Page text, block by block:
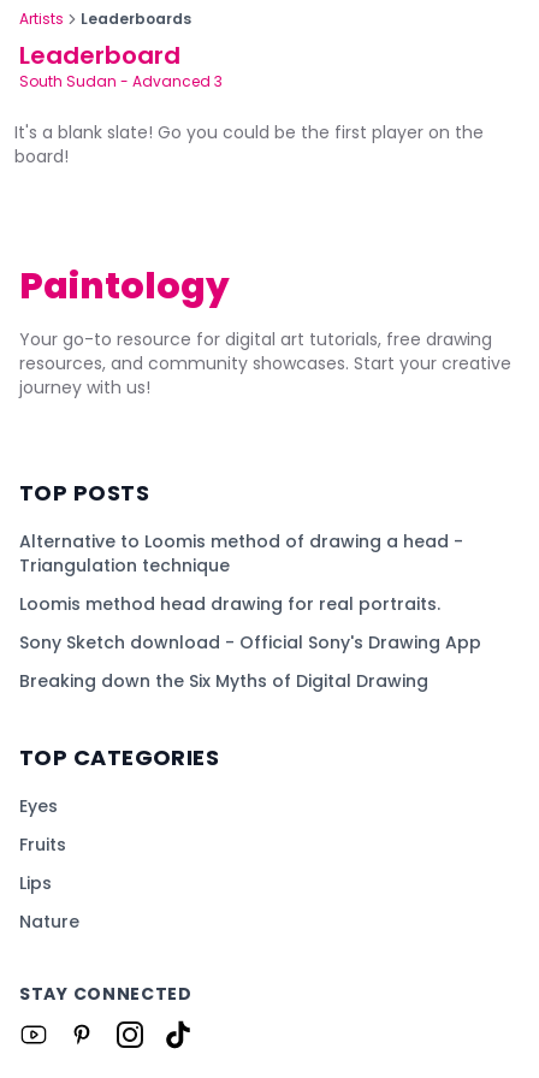
Artists Leaderboards
Leaderboard
South Sudan - Advanced 3
It's a blank slate! Go you could be the first player on the
board!
Paintology
Your go-to resource for digital art tutorials, free drawing
resources, and community showcases. Start your creative
journey with us!
TOP POSTS
Alternative to Loomis method of drawing a head -
Triangulation technique
Loomis method head drawing for real portraits.
Sony Sketch download - Official Sony's Drawing App
Breaking down the Six Myths of Digital Drawing
TOP CATEGORIES
Eyes
Fruits
Lips
Nature
STAY CONNECTED